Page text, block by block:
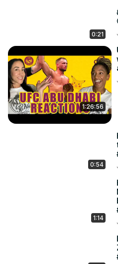
0:21
1:26:56
0:54
1:14